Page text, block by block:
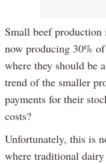
Small beef production
now producing 30%
where they should be
trend of the smaller
payments for their
costs?
Unfortunately, this is
where traditional